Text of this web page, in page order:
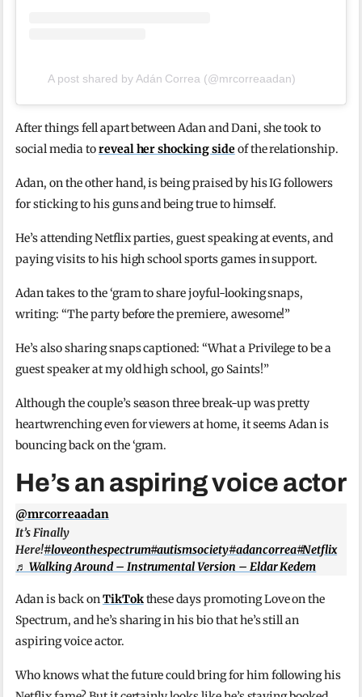
A post shared by Adán Correa (@mrcorreaadan)
After things fell apart between Adan and Dani, she took to
social media toreveal her shocking side of the relationship.
Adan, on the other hand, is being praised by his IG followers
for sticking to his guns and being true to himself.
He’s attending Netflix parties, guest speaking at events, and
paying visits to his high school sports games in support.
Adan takes to the ‘gram to share joyful-looking snaps,
writing: “The party before the premiere, awesome!”
He’s also sharing snaps captioned: “What a Privilege to be a
guest speaker at my old high school, go Saints!”
Although the couple’s season three break-up was pretty
heartwrenching even for viewers at home, it seems Adan is
bouncing back on the ‘gram.
He’s an aspiring voice actor
@mrcorreaadan
It’s Finally
Here!#loveonthespectrum#autismsociety#adancorrea#Netflix
♬ Walking Around – Instrumental Version – Eldar Kedem
Adan is back onTikTokthese days promoting Love on the
Spectrum, and he’s sharing in his bio that he’s still an
aspiring voice actor.
Who knows what the future could bring for him following his